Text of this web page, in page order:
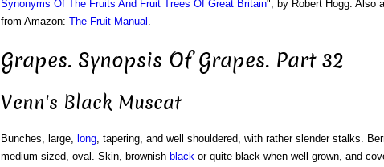
Synonyms Of The Fruits And Fruit Trees Of Great Britain", by Robert Hogg. Also
from Amazon: The Fruit Manual .
Grapes. Synopsis Of Grapes. Part 32
Venn's Black Muscat
Bunches, large, long, tapering, and well shouldered, with rather slender stalks.
medium sized, oval. Skin, brownish blackor quite black when well grown, and